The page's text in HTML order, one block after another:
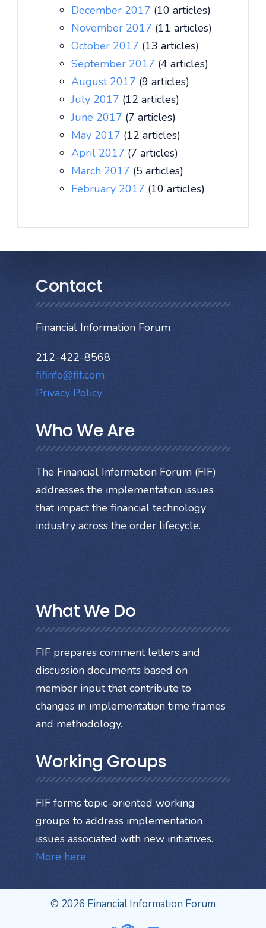
December 2017 (10 articles)
November 2017 (11 articles)
October 2017 (13 articles)
September 2017 (4 articles)
August 2017 (9 articles)
July 2017 (12 articles)
June 2017 (7 articles)
May 2017 (12 articles)
April 2017 (7 articles)
March 2017 (5 articles)
February 2017 (10 articles)
Contact
Financial Information Forum
212-422-8568
fifinfo@fif.com
Privacy Policy
Who We Are
The Financial Information Forum (FIF)
addresses the implementation issues
that impact the financial technology
industry across the order lifecycle.
What We Do
FIF prepares comment letters and
discussion documents based on
member input that contribute to
changes in implementation time frames
and methodology.
Working Groups
FIF forms topic-oriented working
groups to address implementation
issues associated with new initiatives.
More here
© 2026 Financial Information Forum